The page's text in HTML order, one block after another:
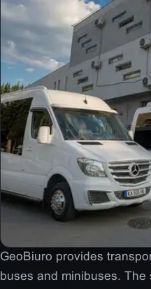
GeoBiuro provides
buses and minibuses.